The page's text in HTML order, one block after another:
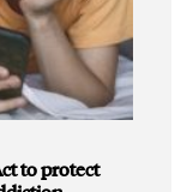
to protect